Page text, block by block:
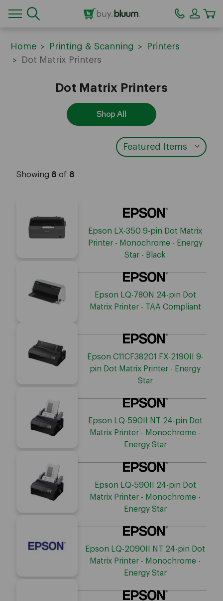
Home Printing & Scanning
Printers
Dot Matrix Printers
Dot Matrix Printers
Shop All
Showing 8 of 8
Epson LX-350 9-pin Dot Matrix
Printer - Monochrome - Energy
Star - Black
Epson LQ-780N 24-pin Dot
Matrix Printer - TAA Compliant
Epson C11CF38201 FX-2190II 9-
pin Dot Matrix Printer - Energy
Star
Epson LQ-590II NT 24-pin Dot
Matrix Printer - Monochrome -
Energy Star
Epson LQ-590II 24-pin Dot
Matrix Printer - Monochrome -
Energy Star
Epson LQ-2090II NT 24-pin Dot
Matrix Printer - Monochrome -
Energy Star